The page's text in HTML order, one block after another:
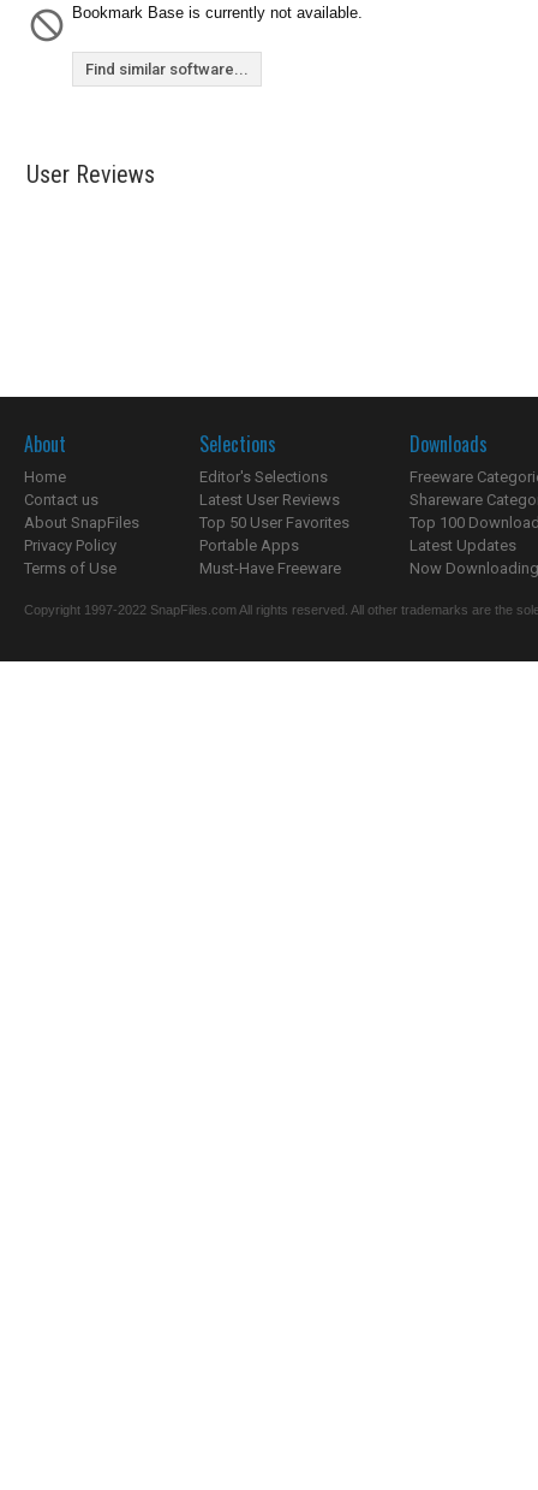
Bookmark Base is currently not available.
Find similar software...
User Reviews
About
Home
Contact us
About SnapFiles
Privacy Policy
Terms of Use
Selections
Editor's Selections
Latest User Reviews
Top 50 User Favorites
Portable Apps
Must-Have Freeware
Downloads
Freeware
Shareware
Top 100
Latest Updates
Now
Copyright 1997-2022 SnapFiles.com All rights reserved. All other trademarks are the